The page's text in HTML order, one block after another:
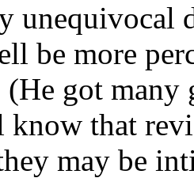
unequivocal
be more
(He got many
know that
may be